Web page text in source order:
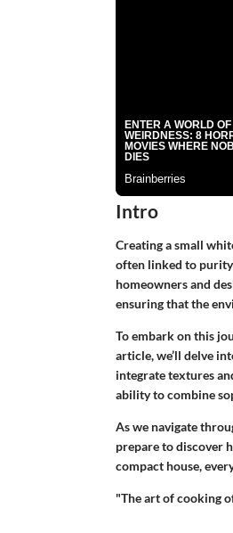
Intro
Creating a small
often linked to purity
homeowners and
ensuring that the
To embark on this
article, we’ll delve
integrate textures
ability to combine
As we navigate
prepare to discover
compact house,
"The art of cooking